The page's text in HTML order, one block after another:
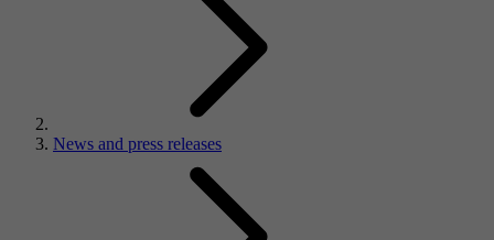
News and press releases